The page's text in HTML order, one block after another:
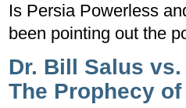
Is Persia Powerless
been pointing out the
Dr. Bill Salus
The Prophecy of